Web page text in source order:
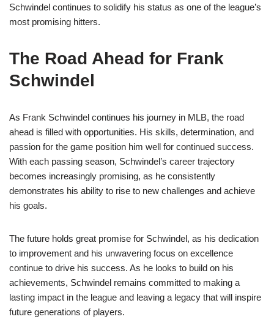
Schwindel continues to solidify his status as one of the league’s
most promising hitters.
The Road Ahead for Frank
Schwindel
As Frank Schwindel continues his journey in MLB, the road
ahead is filled with opportunities. His skills, determination, and
passion for the game position him well for continued success.
With each passing season, Schwindel’s career trajectory
becomes increasingly promising, as he consistently
demonstrates his ability to rise to new challenges and achieve
his goals.
The future holds great promise for Schwindel, as his dedication
to improvement and his unwavering focus on excellence
continue to drive his success. As he looks to build on his
achievements, Schwindel remains committed to making a
lasting impact in the league and leaving a legacy that will inspire
future generations of players.